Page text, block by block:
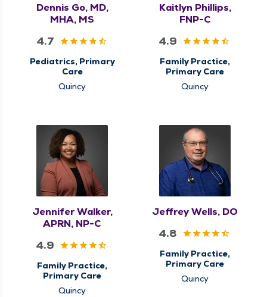
Dennis Go, MD,
MHA, MS
4.7
Pediatrics, Primary
Care
Quincy
Kaitlyn Phillips,
FNP-C
4.9
Family Practice,
Primary Care
Quincy
Jennifer Walker,
APRN, NP-C
4.9
Family Practice,
Primary Care
Quincy
Jeffrey Wells, DO
4.8
Family Practice,
Primary Care
Quincy